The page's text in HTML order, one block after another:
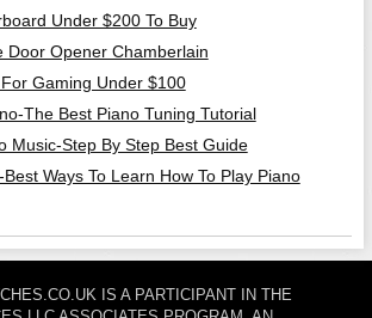
Under $200 To Buy
Door Opener Chamberlain
Gaming Under $100
The Best Piano Tuning Tutorial
Music-Step By Step Best Guide
Ways To Learn How To Play Piano
IS A PARTICIPANT IN THE